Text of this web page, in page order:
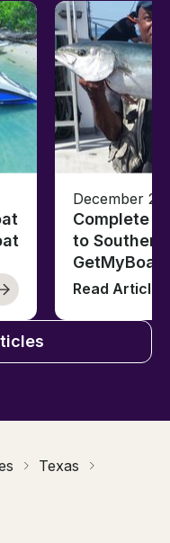
December
Complete
to
GetMyBoat
Read Article
Texas